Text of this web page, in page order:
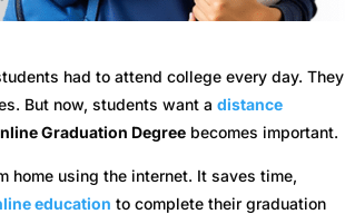
had to attend college every day. They
But now, students want a distance
Graduation Degree becomes important.
home using the internet. It saves time,
education to complete their graduation